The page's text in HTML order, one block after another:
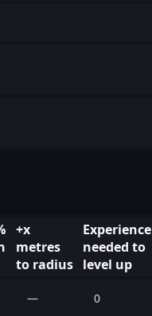
+x
metres
to radius
Experience
needed to
level up
— 0